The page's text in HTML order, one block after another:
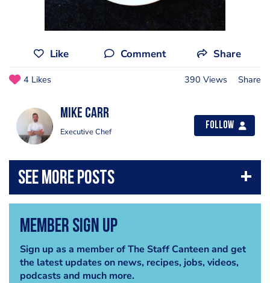
Like Comment Share
4 Likes 390 Views Share
Mike Carr
Executive Chef
Follow
Member Sign Up
Sign up as a member of The Staff Canteen and get
the latest updates on news, recipes, jobs, videos,
podcasts and much more.